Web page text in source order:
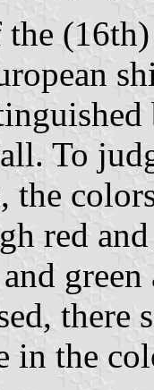
To
the
red
there
in the